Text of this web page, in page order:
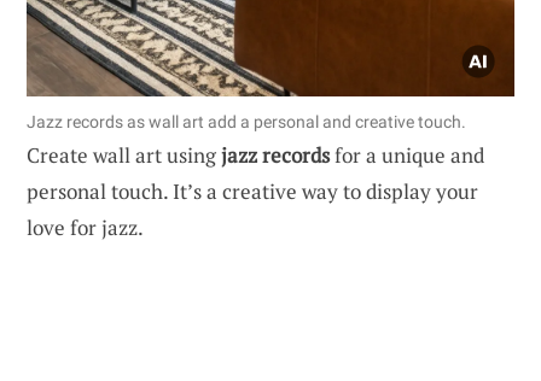
Jazz records as wall art add a personal and creative touch.
Create wall art usingjazz recordsfor a unique and
personal touch. It’s a creative way to display your
love for jazz.